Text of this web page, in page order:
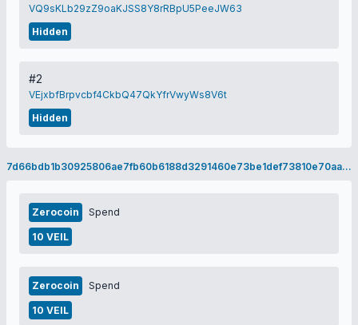
VQ9sKLb29zZ9oaKJSS8Y8rRBpU5PeeJW63
Hidden
#2
VEjxbfBrpvcbf4CkbQ47QkYfrVwyWs8V6t
Hidden
7d66bdb1b30925806ae7fb60b6188d3291460e73be1def73810e70aa55f8f148
Zerocoin Spend
10 VEIL
Zerocoin Spend
10 VEIL